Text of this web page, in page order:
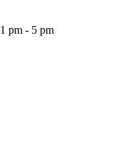
1 pm - 5 pm